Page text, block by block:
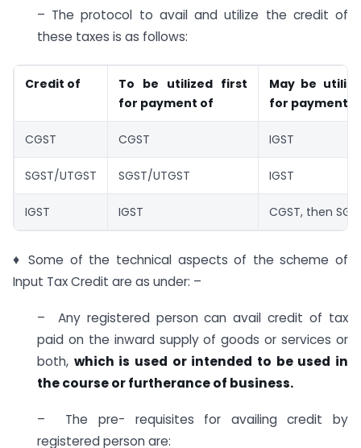
– The protocol to avail and utilize the credit of
these taxes is as follows:
Credit of
To be utilized first
for payment of
May be
for payment
CGST CGST IGST
SGST/UTGST SGST/UTGST IGST
IGST IGST CGST, then
♦ Some of the technical aspects of the scheme of
Input Tax Credit are as under: –
– Any registered person can avail credit of tax
paid on the inward supply of goods or services or
both, which is used or intended to be used in
the course or furtherance of business.
– The pre- requisites for availing credit by
registered person are: